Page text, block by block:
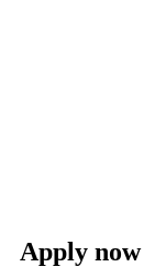
Apply now